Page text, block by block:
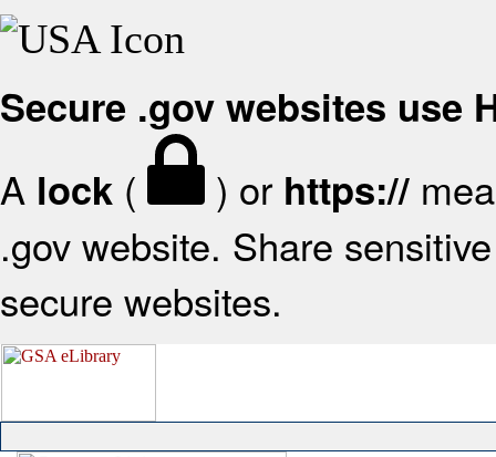
Secure .gov websites use
A lock ( ) or https://
.gov website. Share
secure websites.